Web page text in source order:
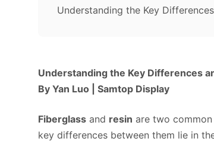
Understanding the Key
Understanding the Key Differences
By Yan Luo | Samtop Display
Fiberglass and resin are two
key differences between them lie in